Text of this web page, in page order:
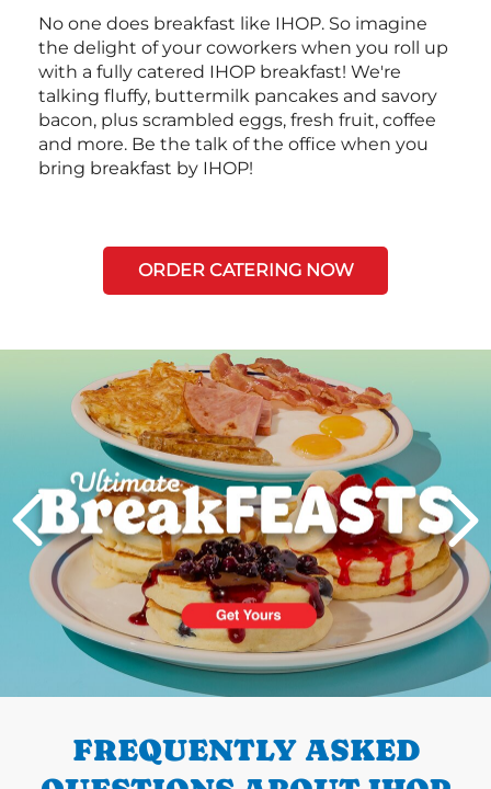
No one does breakfast like IHOP. So imagine
the delight of your coworkers when you roll up
with a fully catered IHOP breakfast! We're
talking fluffy, buttermilk pancakes and savory
bacon, plus scrambled eggs, fresh fruit, coffee
and more. Be the talk of the office when you
bring breakfast by IHOP!
ORDER CATERING NOW
PREVIOUS
Next
FREQUENTLY ASKED